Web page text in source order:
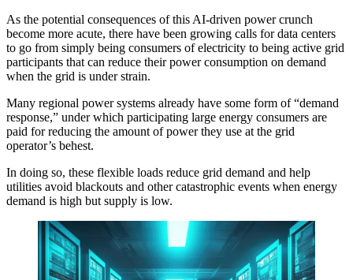
As the potential consequences of this AI-driven power crunch
become more acute, there have been growing calls for data centers
to go from simply being consumers of electricity to being active grid
participants that can reduce their power consumption on demand
when the grid is under strain.
Many regional power systems already have some form of “demand
response,” under which participating large energy consumers are
paid for reducing the amount of power they use at the grid
operator’s behest.
In doing so, these flexible loads reduce grid demand and help
utilities avoid blackouts and other catastrophic events when energy
demand is high but supply is low.